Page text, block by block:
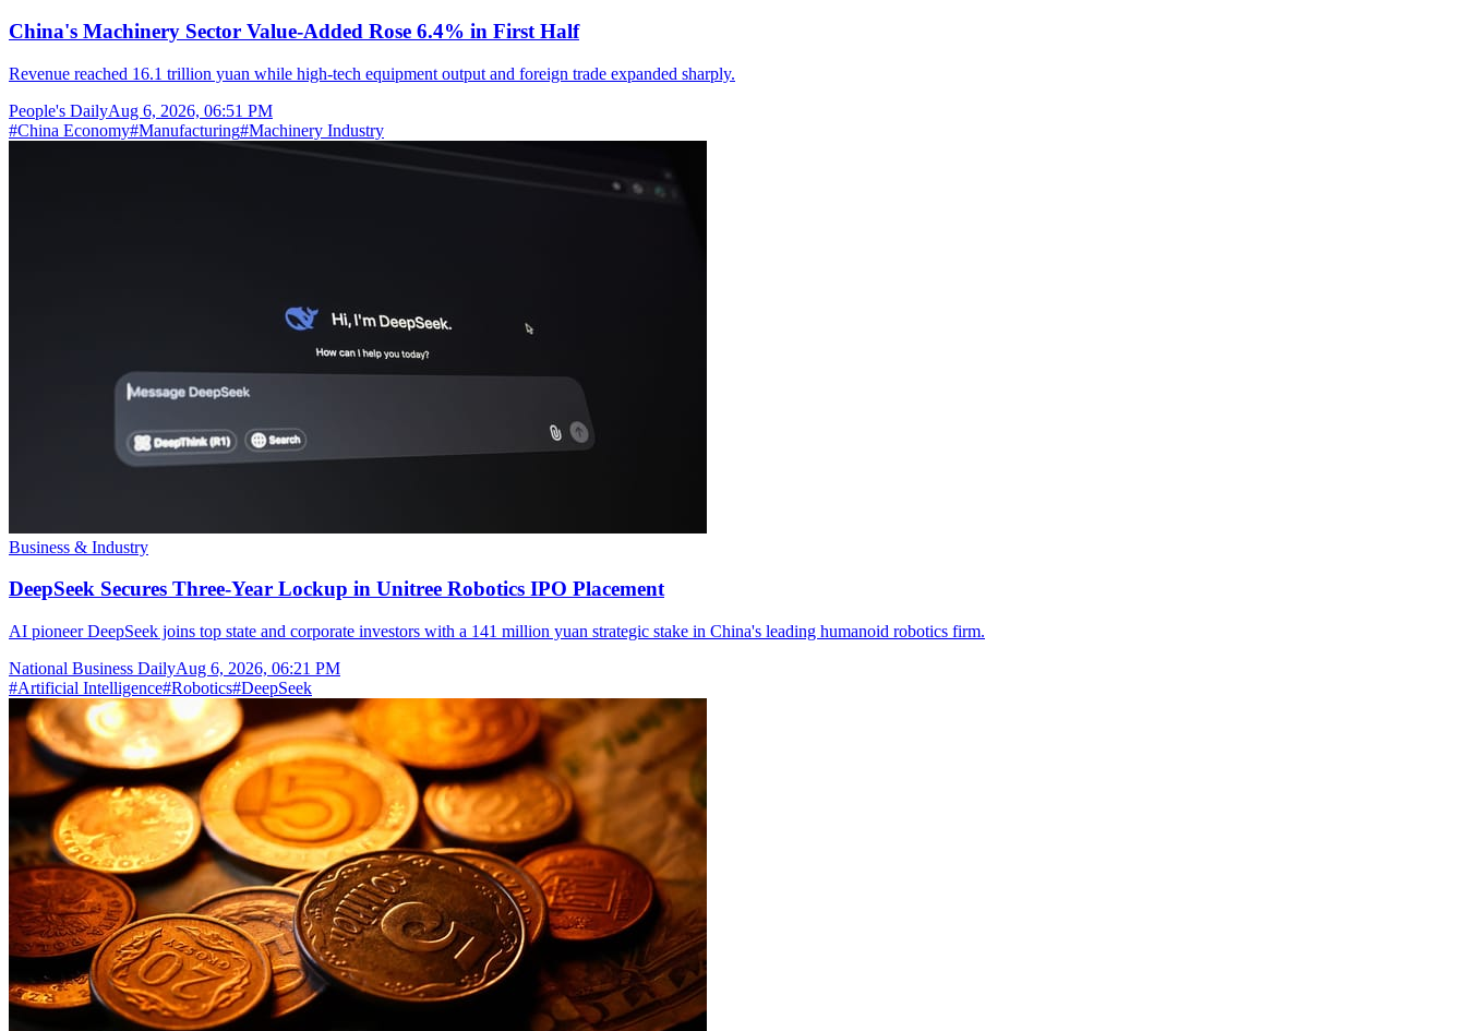
China's Machinery Sector Value-Added Rose 6.4% in First Half
Revenue reached 16.1 trillion yuan while high-tech equipment output and foreign trade expanded sharply.
People's DailyAug 6, 2026, 06:51 PM
#China Economy#Manufacturing#Machinery Industry
Business & Industry
DeepSeek Secures Three-Year Lockup in Unitree Robotics IPO Placement
AI pioneer DeepSeek joins top state and corporate investors with a 141 million yuan strategic stake in China's leading humanoid robotics firm.
National Business DailyAug 6, 2026, 06:21 PM
#Artificial Intelligence#Robotics#DeepSeek